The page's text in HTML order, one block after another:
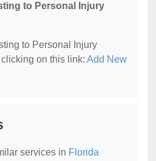
to Personal Injury
to Personal Injury
on this link: Add New
services in Florida